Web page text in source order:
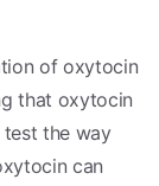
of oxytocin
that oxytocin
the way
can